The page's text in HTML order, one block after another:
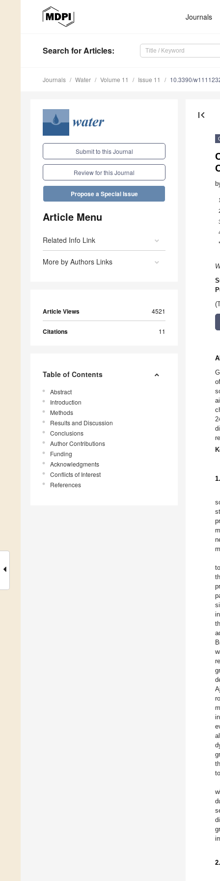
Journals
Search for Articles:
Journals Water Volume 11 Issue 11 10.3390/
Submit to this Journal
Review for this Journal
Propose a Special Issue
Article Menu
Related Info Link
More by Authors Links
Article Views 4521
Citations 11
Table of Contents
Abstract
Introduction
Methods
Results and Discussion
Conclusions
Author Contributions
Funding
Acknowledgments
Conflicts of Interest
References
first_page
1
*